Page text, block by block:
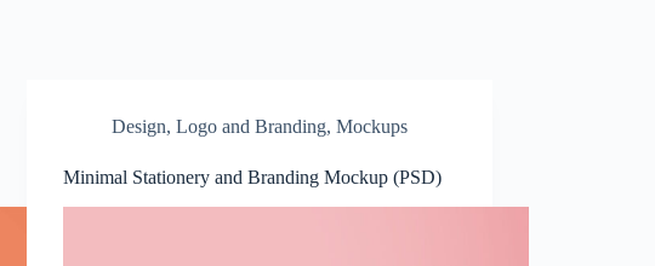
Design,Logo and Branding,Mockups
Minimal Stationery and Branding Mockup (PSD)